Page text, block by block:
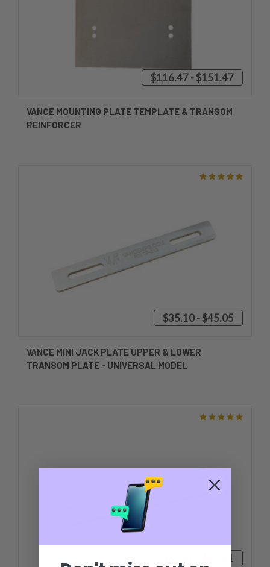
$116.47 - $151.47
VANCE MOUNTING PLATE TEMPLATE & TRANSOM
REINFORCER
$35.10 - $45.05
VANCE MINI JACK PLATE UPPER & LOWER
TRANSOM PLATE - UNIVERSAL MODEL
$31.66 - $41.61